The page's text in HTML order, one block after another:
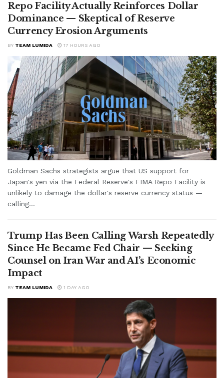
Repo Facility Actually Reinforces Dollar
Dominance — Skeptical of Reserve
Currency Erosion Arguments
BY TEAM LUMIDA 17 HOURS AGO
Goldman Sachs strategists argue that US support for
Japan's yen via the Federal Reserve's FIMA Repo Facility is
unlikely to damage the dollar's reserve currency status —
calling...
Trump Has Been Calling Warsh Repeatedly
Since He Became Fed Chair — Seeking
Counsel on Iran War and AI’s Economic
Impact
BY TEAM LUMIDA 1 DAY AGO